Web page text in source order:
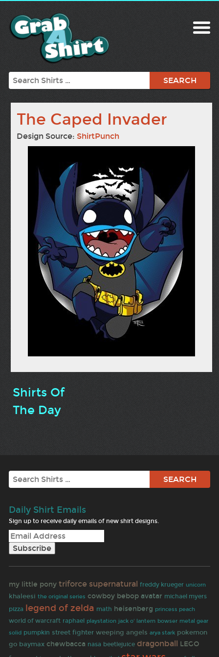
Search
The Caped Invader
Design Source: ShirtPunch
Shirts Of
The Day
Search
Daily Shirt Emails
Sign up to receive daily emails of new shirt designs.
my little pony triforce supernatural freddy krueger unicorn
khaleesi the original series cowboy bebop avatar michael myers
pizza legend of zelda math heisenberg princess peach
world of warcraft raphael playstation jack o' lantern bowser metal gear
solid pumpkin street fighter weeping angels arya stark pokemon
go baymax chewbacca nasa beetlejuice dragonball LEGO